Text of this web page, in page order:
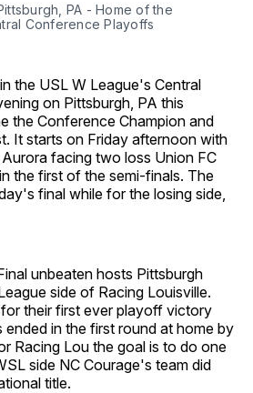
PA - Home of the
Conference Playoffs
the USL W League's Central
on Pittsburgh, PA this
the Conference Champion and
It starts on Friday afternoon with
facing two loss Union FC
the first of the semi-finals. The
final while for the losing side,
unbeaten hosts Pittsburgh
side of Racing Louisville.
their first ever playoff victory
in the first round at home by
Racing Lou the goal is to do one
side NC Courage's team did
title.